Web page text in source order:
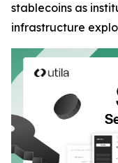
stablecoins as
infrastructure